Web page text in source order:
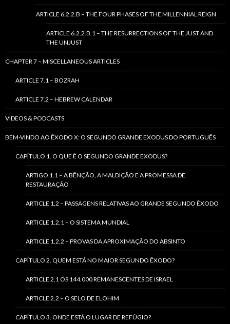
ARTICLE 6.2.2.B – THE FOUR PHASES OF THE MILLENNIAL REIGN
ARTICLE 6.2.2.B.1 – THE RESURRECTIONS OF THE JUST AND
THE UNJUST
CHAPTER 7 – MISCELLANEOUS ARTICLES
ARTICLE 7.1 – BOZRAH
ARTICLE 7.2 – HEBREW CALENDAR
VIDEOS & PODCASTS
BEM-VINDO AO ÊXODO X: O SEGUNDO GRANDE EXODUS DO PORTUGUÊS
CAPÍTULO 1. O QUE É O SEGUNDO GRANDE EXODUS?
ARTIGO 1.1 – A BÊNÇÃO, A MALDIÇÃO E A PROMESSA DE
RESTAURAÇÃO
ARTICLE 1.2 – PASSAGENS RELATIVAS AO GRANDE SEGUNDO ÊXODO
ARTICLE 1.2.1 – O SISTEMA MUNDIAL
ARTICLE 1.2.2 – PROVAS DA APROXIMAÇÃO DO ABSINTO
CAPÍTULO 2. QUEM ESTÁ NO MAIOR SEGUNDO ÊXODO?
ARTICLE 2.1 OS 144.000 REMANESCENTES DE ISRAEL
ARTICLE 2.2 – O SELO DE ELOHIM
CAPÍTULO 3. ONDE ESTÁ O LUGAR DE REFÚGIO?